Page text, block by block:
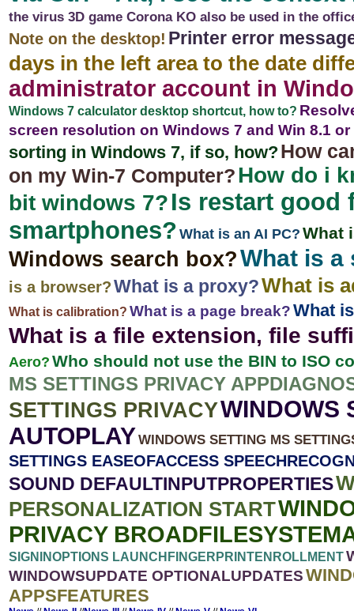
the virus 3D game Corona KO also be used in the
Note on the desktop! Printer error
days in the left area to the date
administrator account in
Windows 7 calculator desktop shortcut, how to?
screen resolution on Windows 7 and Win 8.1 or
sorting in Windows 7, if so, how?How
on my Win-7 Computer?How do i
bit windows 7?Is restart good
smartphones? What is an AI PC? What
Windows search box?What is a
is a browser?What is a proxy?What is
What is calibration? What is a page break?What
What is a file extension, file
Aero? Who should not use the BIN to ISO
MS SETTINGS PRIVACY
SETTINGS PRIVACYWINDOWS
AUTOPLAYWINDOWS SETTING MS
SETTINGS EASEOFACCESS
SOUND DEFAULTINPUTPROPERTIES
PERSONALIZATION START
PRIVACY
SIGNINOPTIONS LAUNCHFINGERPRINTENROLLMENT
WINDOWSUPDATE OPTIONALUPDATES
APPSFEATURES